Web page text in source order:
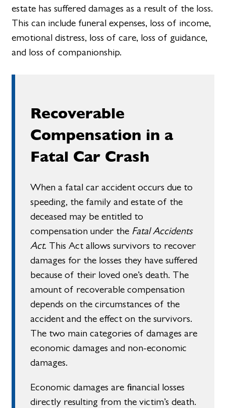
estate has suffered damages as a result of the loss.
This can include funeral expenses, loss of income,
emotional distress, loss of care, loss of guidance,
and loss of companionship.
Recoverable
Compensation in a
Fatal Car Crash
When a fatal car accident occurs due to
speeding, the family and estate of the
deceased may be entitled to
compensation under the Fatal Accidents
Act. This Act allows survivors to recover
damages for the losses they have suffered
because of their loved one’s death. The
amount of recoverable compensation
depends on the circumstances of the
accident and the effect on the survivors.
The two main categories of damages are
economic damages and non-economic
damages.
Economic damages are financial losses
directly resulting from the victim’s death.